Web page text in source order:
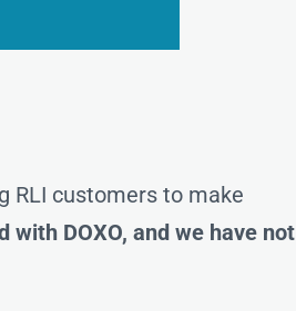
RLI customers to make
with DOXO, and we have not